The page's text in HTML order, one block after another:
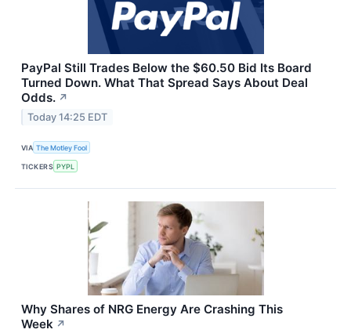
PayPal Still Trades Below the $60.50 Bid Its Board
Turned Down. What That Spread Says About Deal
Odds. ↗
Today 14:25 EDT
VIA The Motley Fool
TICKERS PYPL
Why Shares of NRG Energy Are Crashing This
Week ↗